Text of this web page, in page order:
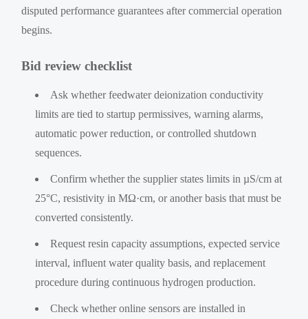
disputed performance guarantees after commercial operation
begins.
Bid review checklist
Ask whether feedwater deionization conductivity
limits are tied to startup permissives, warning alarms,
automatic power reduction, or controlled shutdown
sequences.
Confirm whether the supplier states limits in µS/cm at
25°C, resistivity in MΩ·cm, or another basis that must be
converted consistently.
Request resin capacity assumptions, expected service
interval, influent water quality basis, and replacement
procedure during continuous hydrogen production.
Check whether online sensors are installed in